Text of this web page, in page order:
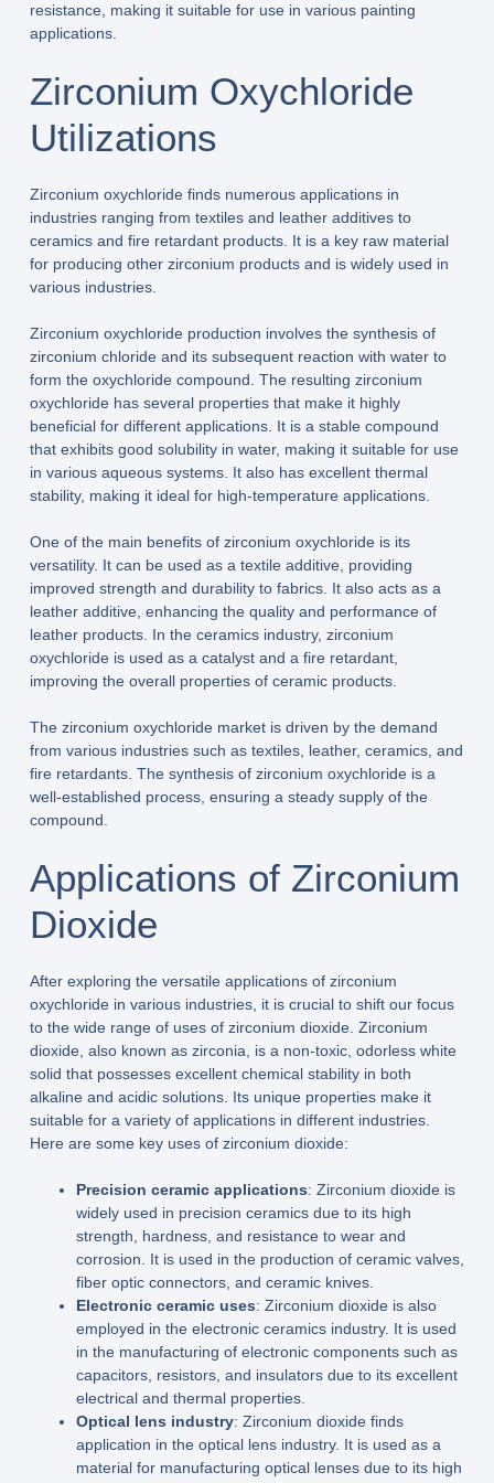
resistance, making it suitable for use in various painting
applications.
Zirconium Oxychloride
Utilizations
Zirconium oxychloride finds numerous applications in
industries ranging from textiles and leather additives to
ceramics and fire retardant products. It is a key raw material
for producing other zirconium products and is widely used in
various industries.
Zirconium oxychloride production involves the synthesis of
zirconium chloride and its subsequent reaction with water to
form the oxychloride compound. The resulting zirconium
oxychloride has several properties that make it highly
beneficial for different applications. It is a stable compound
that exhibits good solubility in water, making it suitable for use
in various aqueous systems. It also has excellent thermal
stability, making it ideal for high-temperature applications.
One of the main benefits of zirconium oxychloride is its
versatility. It can be used as a textile additive, providing
improved strength and durability to fabrics. It also acts as a
leather additive, enhancing the quality and performance of
leather products. In the ceramics industry, zirconium
oxychloride is used as a catalyst and a fire retardant,
improving the overall properties of ceramic products.
The zirconium oxychloride market is driven by the demand
from various industries such as textiles, leather, ceramics, and
fire retardants. The synthesis of zirconium oxychloride is a
well-established process, ensuring a steady supply of the
compound.
Applications of Zirconium
Dioxide
After exploring the versatile applications of zirconium
oxychloride in various industries, it is crucial to shift our focus
to the wide range of uses of zirconium dioxide. Zirconium
dioxide, also known as zirconia, is a non-toxic, odorless white
solid that possesses excellent chemical stability in both
alkaline and acidic solutions. Its unique properties make it
suitable for a variety of applications in different industries.
Here are some key uses of zirconium dioxide:
Precision ceramic applications: Zirconium dioxide is
widely used in precision ceramics due to its high
strength, hardness, and resistance to wear and
corrosion. It is used in the production of ceramic valves,
fiber optic connectors, and ceramic knives.
Electronic ceramic uses: Zirconium dioxide is also
employed in the electronic ceramics industry. It is used
in the manufacturing of electronic components such as
capacitors, resistors, and insulators due to its excellent
electrical and thermal properties.
Optical lens industry: Zirconium dioxide finds
application in the optical lens industry. It is used as a
material for manufacturing optical lenses due to its high